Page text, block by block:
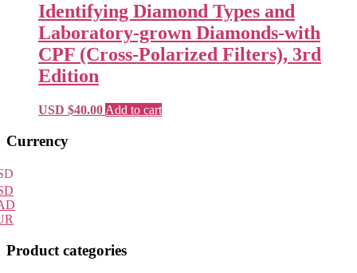
Identifying Diamond Types and
Laboratory-grown Diamonds-with
CPF (Cross-Polarized Filters), 3rd
Edition
USD $40.00 Add to cart
Primary
Currency
Product categories